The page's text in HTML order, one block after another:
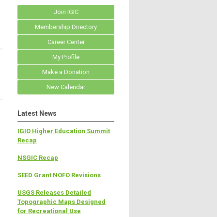
Join IGIC
Membership Directory
Career Center
My Profile
Make a Donation
New Calendar
Latest News
IGIO Higher Education Summit
Recap
NSGIC Recap
SEED Grant NOFO Revisions
USGS Releases Detailed
Topographic Maps Designed
for Recreational Use